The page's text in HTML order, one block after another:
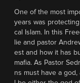
One of the most
years was
cal Islam. In this
lie and pastor
est and how it has
mafia. As Pastor
ns must have a